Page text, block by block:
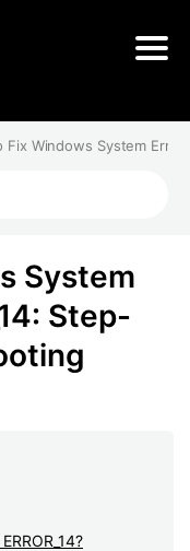
Fix Windows System Error
System
Step-